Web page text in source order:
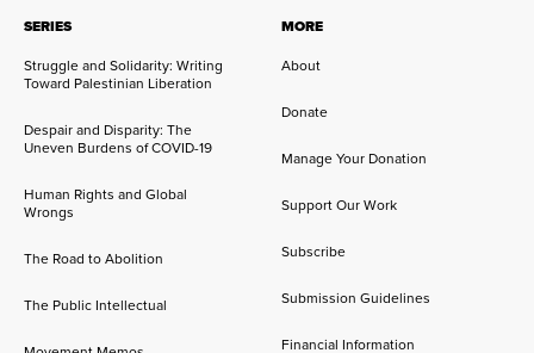
SERIES
Struggle and Solidarity: Writing
Toward Palestinian Liberation
Despair and Disparity: The
Uneven Burdens of COVID-19
Human Rights and Global
Wrongs
The Road to Abolition
The Public Intellectual
MORE
About
Donate
Manage Your Donation
Support Our Work
Subscribe
Submission Guidelines
Financial Information